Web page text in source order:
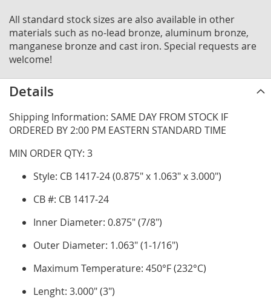
All standard stock sizes are also available in other
materials such as no-lead bronze, aluminum bronze,
manganese bronze and cast iron. Special requests are
welcome!
Details
Shipping Information: SAME DAY FROM STOCK IF
ORDERED BY 2:00 PM EASTERN STANDARD TIME
MIN ORDER QTY: 3
Style: CB 1417-24 (0.875" x 1.063" x 3.000")
CB #: CB 1417-24
Inner Diameter: 0.875" (7/8")
Outer Diameter: 1.063" (1-1/16")
Maximum Temperature: 450°F (232°C)
Lenght: 3.000" (3")